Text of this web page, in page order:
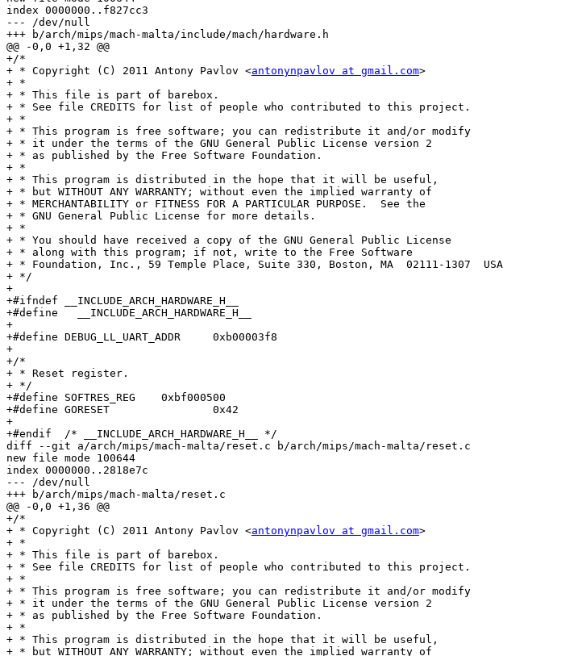
index 0000000..f827cc3
--- /dev/null
+++ b/arch/mips/mach-malta/include/mach/hardware.h
@@ -0,0 +1,32 @@
+/*
+ * Copyright (C) 2011 Antony Pavlov <antonynpavlov at gmail.com>
+ *
+ * This file is part of barebox.
+ * See file CREDITS for list of people who contributed to this project.
+ *
+ * This program is free software; you can redistribute it and/or modify
+ * it under the terms of the GNU General Public License version 2
+ * as published by the Free Software Foundation.
+ *
+ * This program is distributed in the hope that it will be useful,
+ * but WITHOUT ANY WARRANTY; without even the implied warranty of
+ * MERCHANTABILITY or FITNESS FOR A PARTICULAR PURPOSE.  See the
+ * GNU General Public License for more details.
+ *
+ * You should have received a copy of the GNU General Public License
+ * along with this program; if not, write to the Free Software
+ * Foundation, Inc., 59 Temple Place, Suite 330, Boston, MA  02111-1307  USA
+ */
+
+#ifndef __INCLUDE_ARCH_HARDWARE_H__
+#define   __INCLUDE_ARCH_HARDWARE_H__
+
+#define DEBUG_LL_UART_ADDR	0xb00003f8
+
+/*
+ * Reset register.
+ */
+#define SOFTRES_REG	0xbf000500
+#define GORESET		0x42
+
+#endif  /* __INCLUDE_ARCH_HARDWARE_H__ */
diff --git a/arch/mips/mach-malta/reset.c b/arch/mips/mach-malta/reset.c
new file mode 100644
index 0000000..2818e7c
--- /dev/null
+++ b/arch/mips/mach-malta/reset.c
@@ -0,0 +1,36 @@
+/*
+ * Copyright (C) 2011 Antony Pavlov <antonynpavlov at gmail.com>
+ *
+ * This file is part of barebox.
+ * See file CREDITS for list of people who contributed to this project.
+ *
+ * This program is free software; you can redistribute it and/or modify
+ * it under the terms of the GNU General Public License version 2
+ * as published by the Free Software Foundation.
+ *
+ * This program is distributed in the hope that it will be useful,
+ * but WITHOUT ANY WARRANTY; without even the implied warranty of